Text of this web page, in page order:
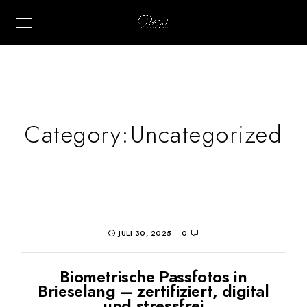
Category:Uncategorized
JULI 30, 2025 0
Biometrische Passfotos in
Brieselang – zertifiziert, digital